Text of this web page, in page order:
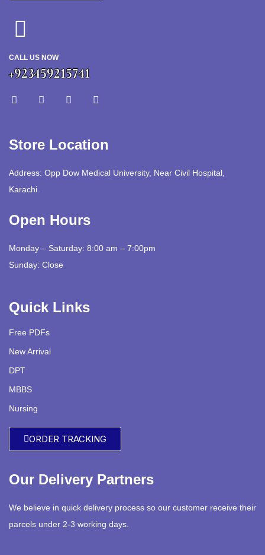
CALL US NOW
+923459215741
Store Location
Address: Opp Dow Medical University, Near Civil Hospital,
Karachi.
Open Hours
Monday – Saturday: 8:00 am – 7:00pm
Sunday: Close
Quick Links
Free PDFs
New Arrival
DPT
MBBS
Nursing
ORDER TRACKING
Our Delivery Partners
We believe in quick delivery process so our customer receive their
parcels under 2-3 working days.